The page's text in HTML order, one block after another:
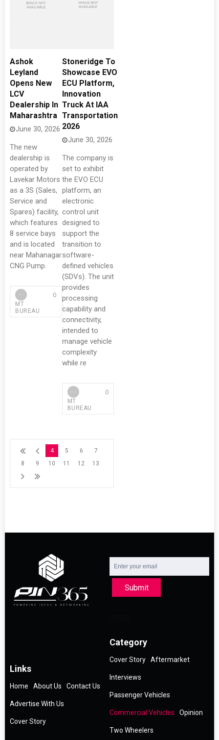
Ashok
Leyland
Opens New
LCV
Dealership In
Maharashtra
June 30, 2026
The new
dealership is
operated by
Lavekar Motors
as a 3S (Sales,
Service and
Spares) facility,
which features
8 service bays
and is located
near Mahanagar
CNG Pump.
MT
BUREAU
0
Stoneridge To
Showcase EVO
ECU Platform,
Innovation
Truck At IAA
Transportation
2026
June 30, 2026
The company is
set to exhibit
the EVO ECU
platform, an
electronic
control unit
designed to
support the
transition to
software-
defined vehicles
(SDVs). The unit
provides
processing
capability and
connectivity,
intended to
manage vehicle
complexity
while re
MT
BUREAU
0
4 5 6
7
8
9 10 11 12 13
Submit
Links
Home About Us Contact Us
Advertise With Us
Cover Story
Category
Cover Story Aftermarket
Interviews
Passenger Vehicles
Commercial Vehicles Opinion
Two Wheelers